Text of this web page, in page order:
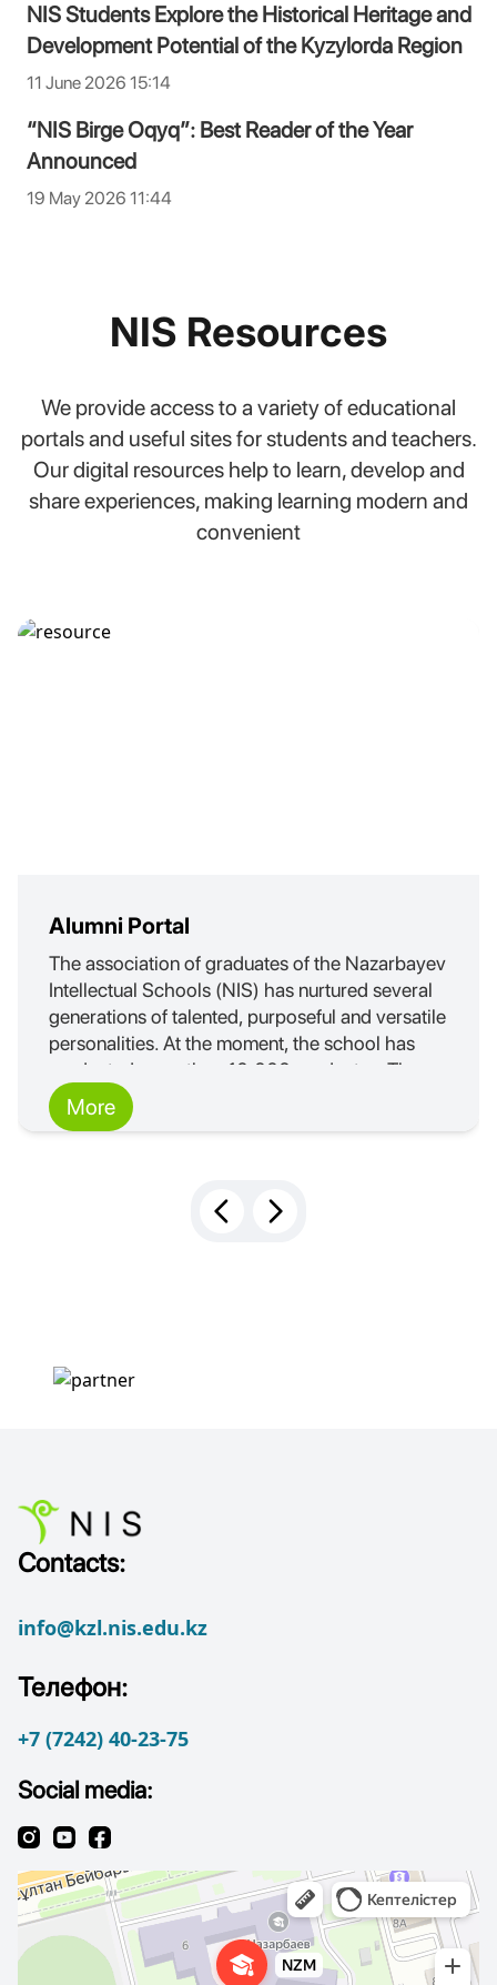
NIS Students Explore the Historical Heritage and
Development Potential of the Kyzylorda Region
11 June 2026 15:14
“NIS Birge Oqyq”: Best Reader of the Year
Announced
19 May 2026 11:44
NIS Resources
We provide access to a variety of educational
portals and useful sites for students and teachers.
Our digital resources help to learn, develop and
share experiences, making learning modern and
convenient
Alumni Portal
The association of graduates of the Nazarbayev
Intellectual Schools (NIS) has nurtured several
generations of talented, purposeful and versatile
personalities. At the moment, the school has
graduated more than 10,000 graduates. There
are many of us and each of us chooses his own
path of development!
More
Contacts:
info@kzl.nis.edu.kz
Телефон:
+7 (7242) 40-23-75
Social media: